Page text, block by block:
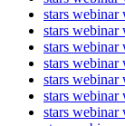
stars
stars
stars
stars
stars
stars
stars